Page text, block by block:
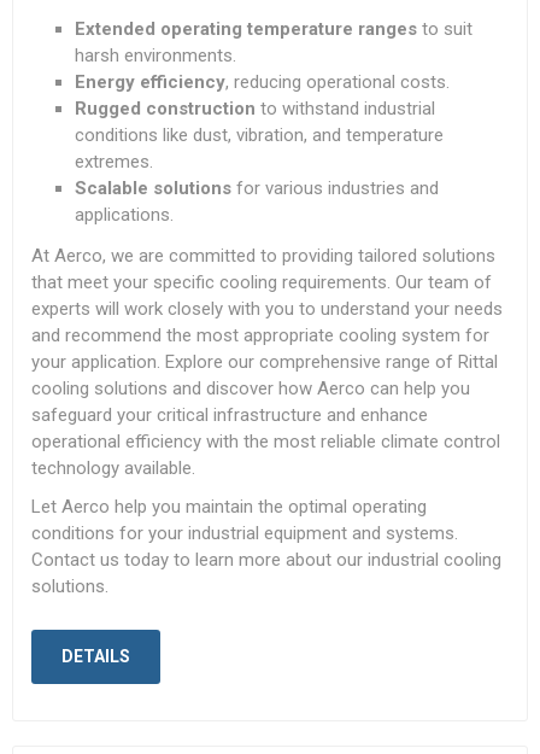
Extended operating temperature ranges to suit
harsh environments.
Energy efficiency, reducing operational costs.
Rugged construction to withstand industrial
conditions like dust, vibration, and temperature
extremes.
Scalable solutions for various industries and
applications.
At Aerco, we are committed to providing tailored solutions
that meet your specific cooling requirements. Our team of
experts will work closely with you to understand your needs
and recommend the most appropriate cooling system for
your application. Explore our comprehensive range of Rittal
cooling solutions and discover how Aerco can help you
safeguard your critical infrastructure and enhance
operational efficiency with the most reliable climate control
technology available.
Let Aerco help you maintain the optimal operating
conditions for your industrial equipment and systems.
Contact us today to learn more about our industrial cooling
solutions.
DETAILS